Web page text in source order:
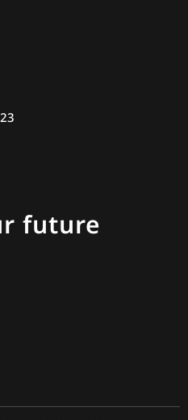
future